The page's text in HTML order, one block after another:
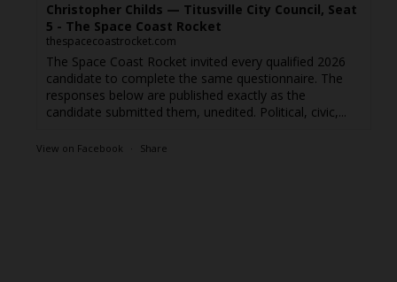
Christopher Childs — Titusville City Council, Seat
5 - The Space Coast Rocket
thespacecoastrocket.com
The Space Coast Rocket invited every qualified 2026
candidate to complete the same questionnaire. The
responses below are published exactly as the
candidate submitted them, unedited. Political, civic,...
View on Facebook · Share